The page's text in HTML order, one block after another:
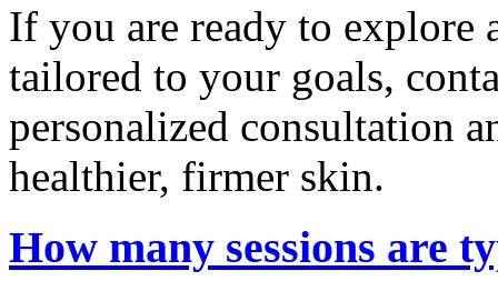
If you are ready to explore
tailored to your goals,
personalized consultation
healthier, firmer skin.
How many sessions are